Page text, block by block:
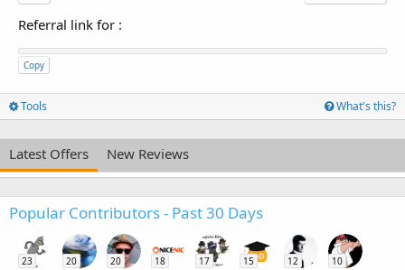
Referral link for :
Copy
Tools What's this?
Latest Offers New Reviews
Popular Contributors - Past 30 Days
23 20 20 18 17 15 12 10